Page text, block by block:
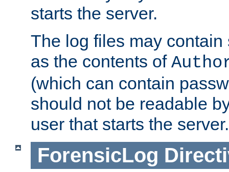
starts the server.
The log files may
as the contents of
(which can contain
should not be readable
user that starts the server.
ForensicLog